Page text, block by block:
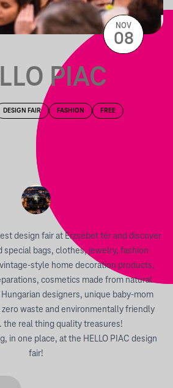
PIAC
DESIGN FAIR FASHION FREE
design fair at Erzsébet tér and discover
special bags, clothes, jewelry, fashion
style home decoration products,
cosmetics made from natural
designers, unique baby-mom
waste and environmentally friendly
the real thing quality treasures!
in one place, at the HELLO PIAC design
fair!
NOV
08